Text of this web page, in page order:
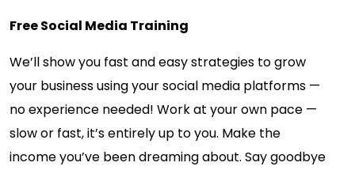
Free Social Media Training
We’ll show you fast and easy strategies to grow
your business using your social media platforms —
no experience needed! Work at your own pace —
slow or fast, it’s entirely up to you. Make the
income you’ve been dreaming about. Say goodbye